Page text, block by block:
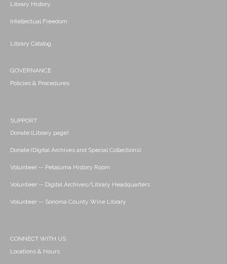
Library History
Intellectual Freedom
Library Catalog
GOVERNANCE
Policies & Procedures
SUPPORT
Donate (Library page)
Donate (Digital Archives and Special Collections)
Volunteer -- Petaluma History Room
Volunteer -- Digital Archives/Library Headquarters
Volunteer -- Sonoma County Wine Library
CONNECT WITH US
Locations & Hours